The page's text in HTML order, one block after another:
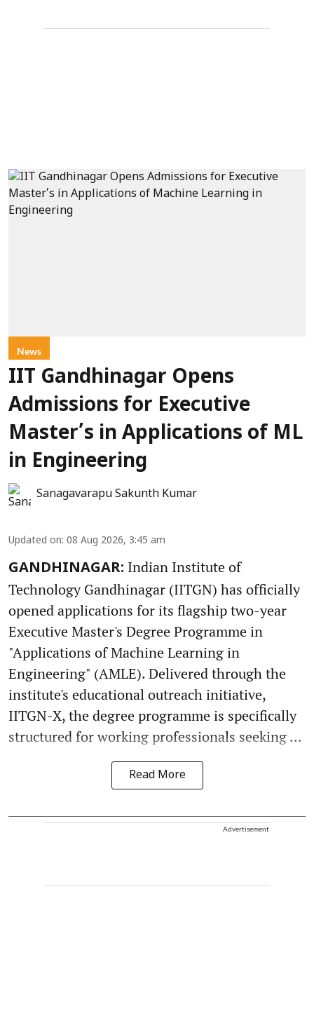
News
IIT Gandhinagar Opens
Admissions for Executive
Master’s in Applications of ML
in Engineering
Sanagavarapu Sakunth Kumar
Updated on: 08 Aug 2026, 3:45 am
GANDHINAGAR: Indian Institute of
Technology Gandhinagar (IITGN) has officially
opened applications for its flagship two-year
Executive Master's Degree Programme in
"Applications of Machine Learning in
Engineering" (AMLE). Delivered through the
institute's educational outreach initiative,
IITGN-X, the degree programme is specifically
structured for working professionals seeking ...
Read More
Advertisement